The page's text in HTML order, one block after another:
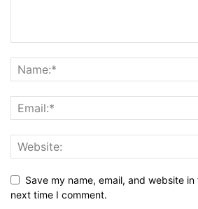
Save my name, email, and website
next time I comment.